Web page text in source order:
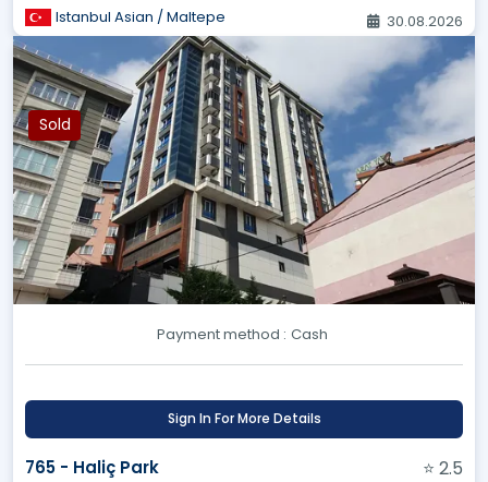
Istanbul Asian / Maltepe 30.08.2026
Sold
Payment method : Cash
Sign In For More Details
765 - Haliç Park
⭐ 2.5